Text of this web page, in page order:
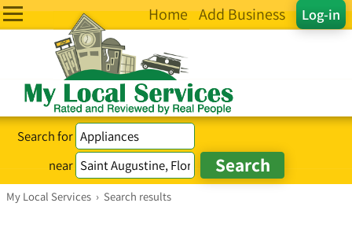
Log-in
Home Add Business
Search for
near
My Local Services › Search results